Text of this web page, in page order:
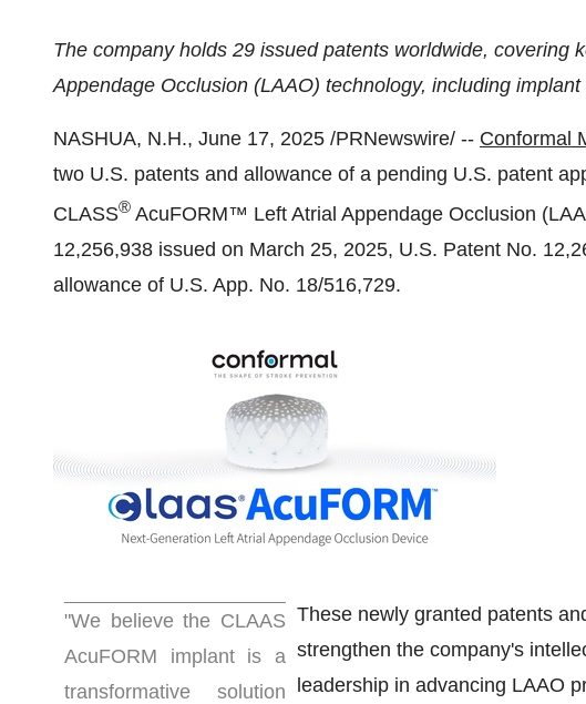
The company holds 29 issued patents worldwide, covering
Appendage Occlusion (LAAO) technology, including
NASHUA, N.H., June 17, 2025 /PRNewswire/ -- Conformal
two U.S. patents and allowance of a pending U.S. patent
CLASS® AcuFORM™ Left Atrial Appendage Occlusion
12,256,938 issued on March 25, 2025, U.S. Patent No.
allowance of U.S. App. No. 18/516,729.
"We believe the CLAAS
AcuFORM implant is a
transformative solution
These newly granted patents
strengthen the company's
leadership in advancing LAAO